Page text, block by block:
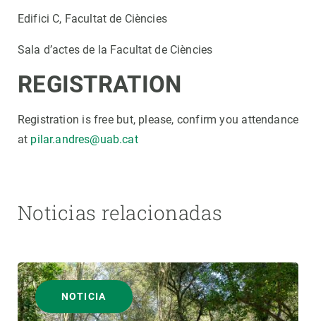
Edifici C, Facultat de Ciències
Sala d’actes de la Facultat de Ciències
REGISTRATION
Registration is free but, please, confirm you attendance
at pilar.andres@uab.cat
Noticias relacionadas
NOTICIA